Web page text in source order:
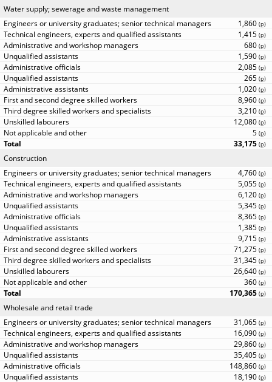
Water supply; sewerage and waste management
1,860 (p)
1,415 (p)
680 (p)
1,590 (p)
2,085 (p)
265 (p)
1,020 (p)
8,960 (p)
3,210 (p)
12,080 (p)
5 (p)
33,175 (p)
Construction
4,760 (p)
5,055 (p)
6,120 (p)
5,345 (p)
8,365 (p)
1,385 (p)
9,715 (p)
71,275 (p)
31,345 (p)
26,640 (p)
360 (p)
170,365 (p)
Wholesale and retail trade
31,065 (p)
16,090 (p)
29,860 (p)
35,405 (p)
148,860 (p)
18,190 (p)